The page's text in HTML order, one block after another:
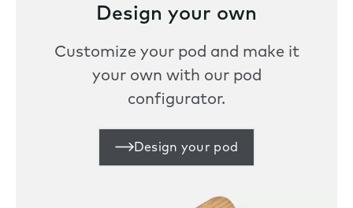
Design your own
Customize your pod and make it
your own with our pod
configurator.
Design your pod